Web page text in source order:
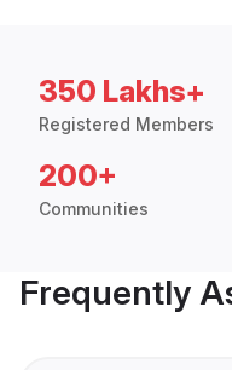
350 Lakhs+
Registered Members
200+
Communities
Frequently